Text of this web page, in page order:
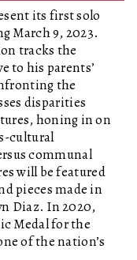
its first solo
March 9, 2023.
tracks the
to his parents’
the
disparities
honing in on
cultural
communal
will be featured
pieces made in
Diaz. In 2020,
Medal for the
of the nation’s